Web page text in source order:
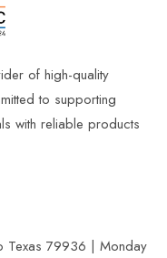
of high-quality
to supporting
with reliable products
Texas 79936 | Monday